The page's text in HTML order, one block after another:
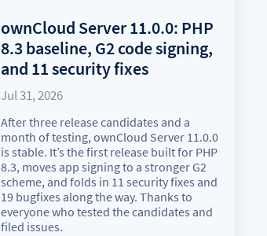
ownCloud Server 11.0.0: PHP
8.3 baseline, G2 code signing,
and 11 security fixes
Jul 31, 2026
After three release candidates and a
month of testing, ownCloud Server 11.0.0
is stable. It’s the first release built for PHP
8.3, moves app signing to a stronger G2
scheme, and folds in 11 security fixes and
19 bugfixes along the way. Thanks to
everyone who tested the candidates and
filed issues.